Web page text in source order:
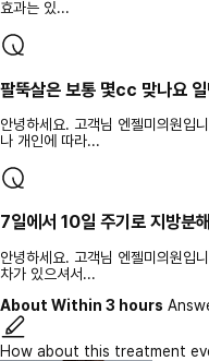
효과는 있...
팔뚝살은 보통 몇cc 맞나요
안녕하세요. 고객님 엔젤미의원
나 개인에 따라...
7일에서 10일 주기로 지방분
안녕하세요. 고객님 엔젤미의원입
차가 있으셔서...
About Within 3 hours
How about this treatment